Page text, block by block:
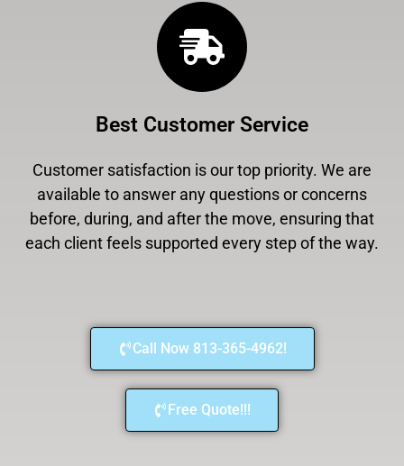
Best Customer Service
Customer satisfaction is our top priority. We are
available to answer any questions or concerns
before, during, and after the move, ensuring that
each client feels supported every step of the way.
Call Now 813-365-4962!
Free Quote!!!